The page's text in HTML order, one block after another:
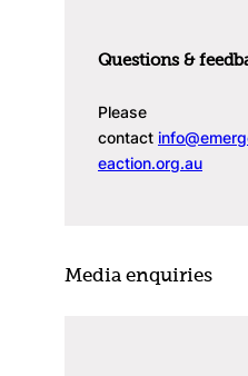
Questions &
Please
contact
eaction.org.au
Media enquiries